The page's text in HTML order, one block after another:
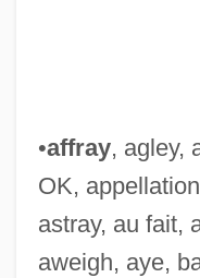
•affray, agley,
OK,
astray, au fait,
aweigh, aye,